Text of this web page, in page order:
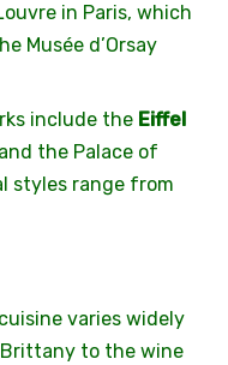
in Paris, which
Musée d’Orsay
include the Eiffel
the Palace of
styles range from
varies widely
to the wine